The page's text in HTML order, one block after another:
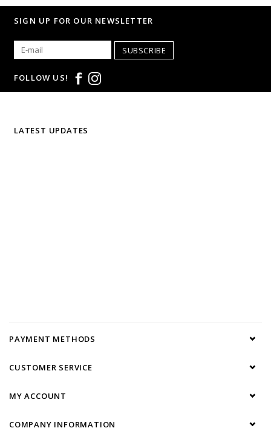
SIGN UP FOR OUR NEWSLETTER
SUBSCRIBE
FOLLOW US!
LATEST UPDATES
PAYMENT METHODS
CUSTOMER SERVICE
MY ACCOUNT
COMPANY INFORMATION